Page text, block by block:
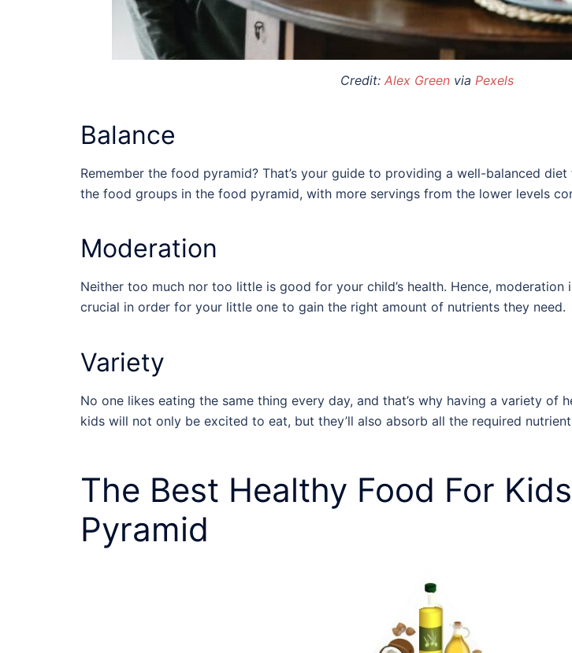
Credit: Alex Green via Pexels
Balance
Remember the food pyramid? That’s your guide to providing a well-balanced
the food groups in the food pyramid, with more servings from the lower levels
Moderation
Neither too much nor too little is good for your child’s health. Hence,
crucial in order for your little one to gain the right amount of nutrients they need.
Variety
No one likes eating the same thing every day, and that’s why having a variety of
kids will not only be excited to eat, but they’ll also absorb all the required
The Best Healthy Food For Kids
Pyramid